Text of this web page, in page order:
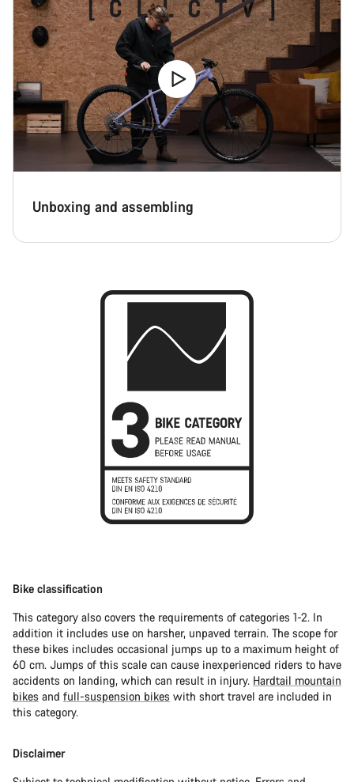
Unboxing and assembling
Bike classification
This category also covers the requirements of categories 1-2. In
addition it includes use on harsher, unpaved terrain. The scope for
these bikes includes occasional jumps up to a maximum height of
60 cm. Jumps of this scale can cause inexperienced riders to have
accidents on landing, which can result in injury. Hardtail mountain
bikes and full-suspension bikes with short travel are included in
this category.
Disclaimer